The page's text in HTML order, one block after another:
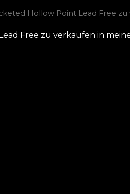
Hollow Point Lead Free
Free zu verkaufen in